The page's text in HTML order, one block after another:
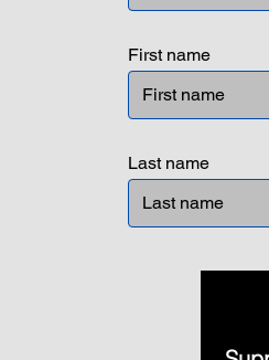
First name
Last name